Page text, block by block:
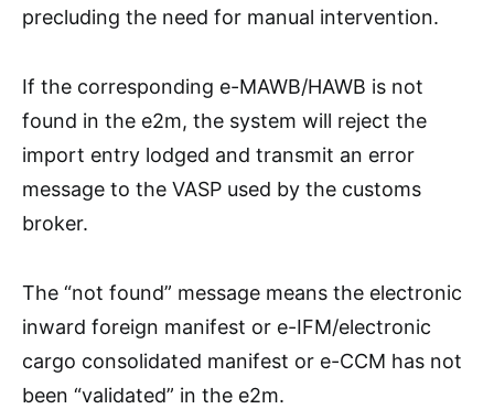
precluding the need for manual intervention.
If the corresponding e-MAWB/HAWB is not
found in the e2m, the system will reject the
import entry lodged and transmit an error
message to the VASP used by the customs
broker.
The “not found” message means the electronic
inward foreign manifest or e-IFM/electronic
cargo consolidated manifest or e-CCM has not
been “validated” in the e2m.